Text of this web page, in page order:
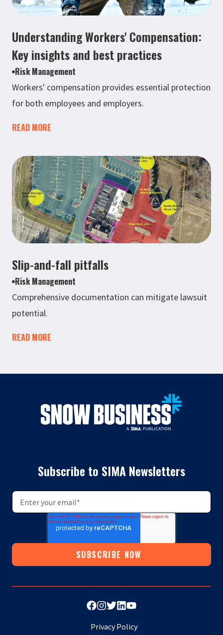
Understanding Workers' Compensation:
Key insights and best practices
Risk Management
Workers' compensation provides essential protection
for both employees and employers.
READ MORE
Slip-and-fall pitfalls
Risk Management
Comprehensive documentation can mitigate lawsuit
potential.
READ MORE
Subscribe to SIMA Newsletters
Privacy Policy